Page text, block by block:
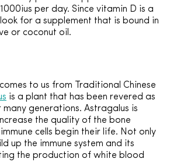
per day. Since vitamin D is a
for a supplement that is bound in
or coconut oil.
to us from Traditional Chinese
is a plant that has been revered as
many generations. Astragalus is
the quality of the bone
cells begin their life. Not only
up the immune system and its
the production of white blood